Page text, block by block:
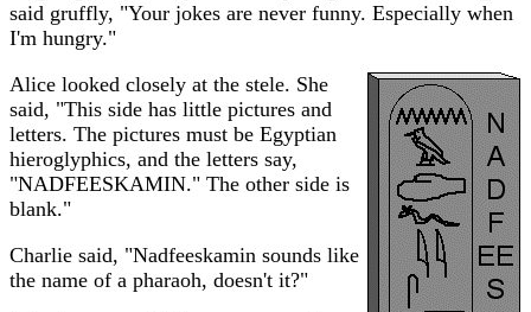
said gruffly, "Your jokes are never funny. Especially when
I'm hungry."
Alice looked closely at the stele. She
said, "This side has little pictures and
letters. The pictures must be Egyptian
hieroglyphics, and the letters say,
"NADFEESKAMIN." The other side is
blank."
Charlie said, "Nadfeeskamin sounds like
the name of a pharaoh, doesn't it?"